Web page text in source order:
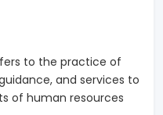
to the practice of
and services to
of human resources